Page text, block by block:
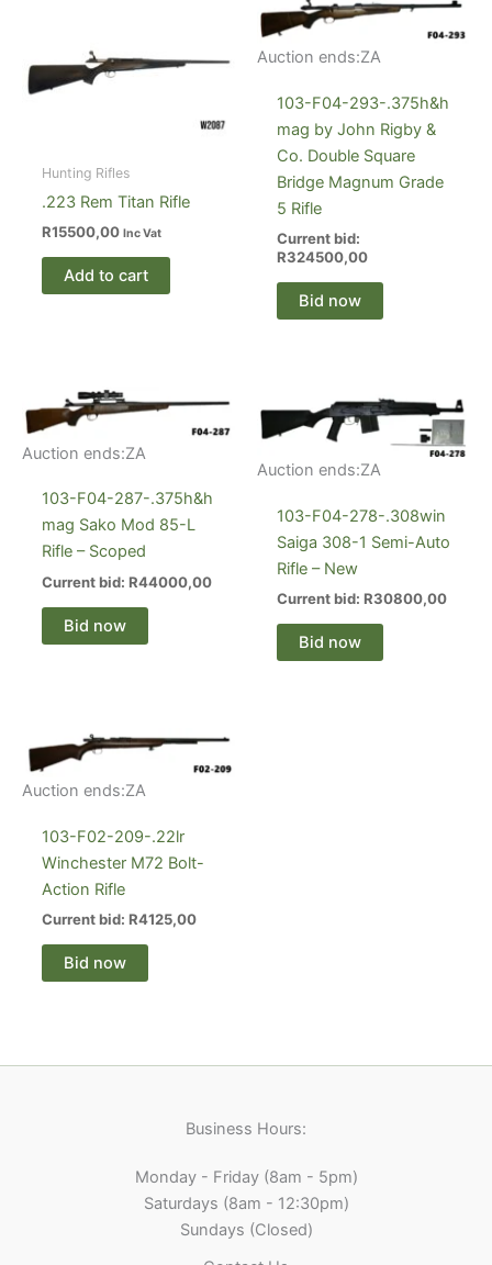
Hunting Rifles
.223 Rem Titan Rifle
R15500,00 Inc Vat
Add to cart
Auction ends:ZA
103-F04-293-.375h&h
mag by John Rigby &
Co. Double Square
Bridge Magnum Grade
5 Rifle
Current bid:
R324500,00
Bid now
Auction ends:ZA
103-F04-287-.375h&h
mag Sako Mod 85-L
Rifle – Scoped
Current bid: R44000,00
Bid now
Auction ends:ZA
103-F04-278-.308win
Saiga 308-1 Semi-Auto
Rifle – New
Current bid: R30800,00
Bid now
Auction ends:ZA
103-F02-209-.22lr
Winchester M72 Bolt-
Action Rifle
Current bid: R4125,00
Bid now
Business Hours:
Monday - Friday (8am - 5pm)
Saturdays (8am - 12:30pm)
Sundays (Closed)